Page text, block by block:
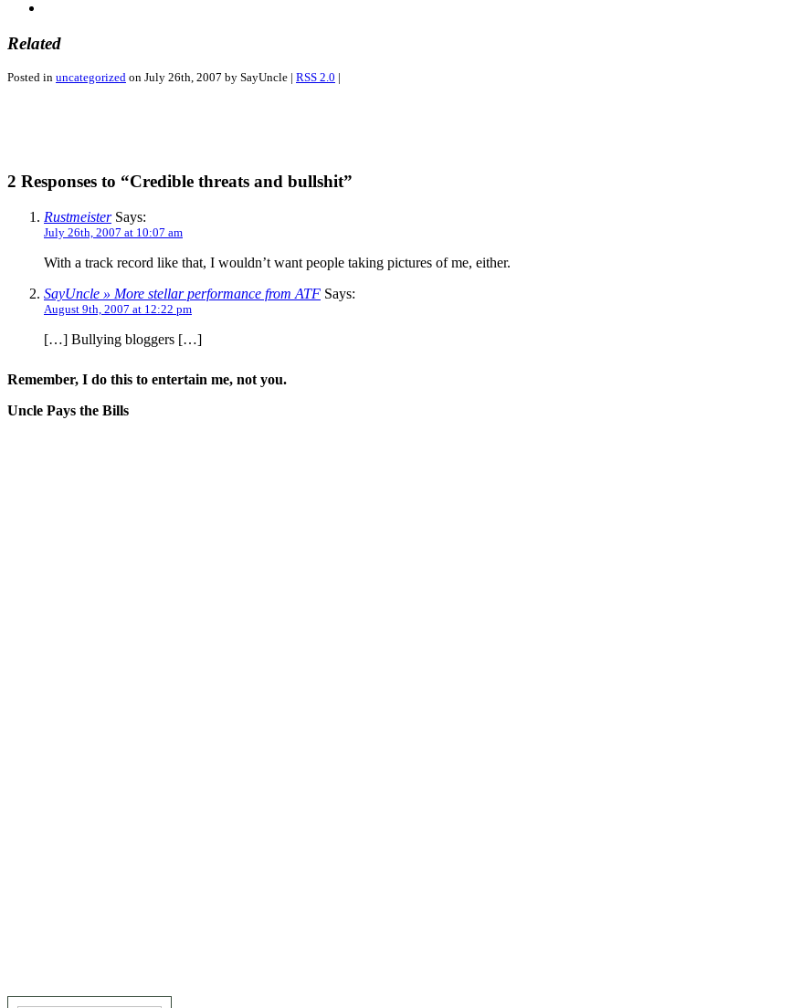
Related
Posted in uncategorized on July 26th, 2007 by SayUncle | RSS 2.0 |
2 Responses to “Credible threats and bullshit”
RustmeisterSays:
July 26th, 2007 at 10:07 am
With a track record like that, I wouldn’t want people taking pictures of me, either.
SayUncle » More stellar performance from ATF Says:
August 9th, 2007 at 12:22 pm
[…] Bullying bloggers […]
Remember, I do this to entertain me, not you.
Uncle Pays the Bills